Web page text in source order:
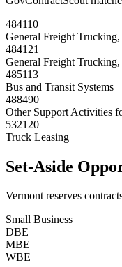
484110
General Freight
484121
General Freight
485113
Bus and Transit Systems
488490
Other Support Activities
532120
Truck Leasing
Set-Aside
Vermontreserves
Small Business
DBE
MBE
WBE